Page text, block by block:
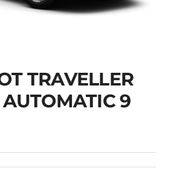
DIESEL
9 SEATS
TRAVELLER
AUTOMATIC 9